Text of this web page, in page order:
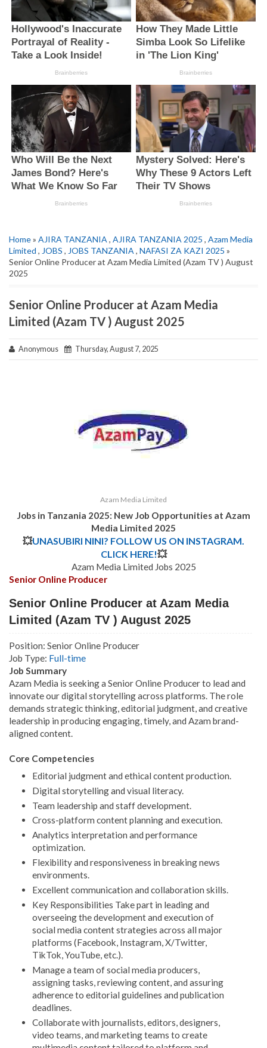
Home» AJIRA TANZANIA , AJIRA TANZANIA 2025 , Azam Media
Limited , JOBS , JOBS TANZANIA , NAFASI ZA KAZI 2025 »
Senior Online Producer at Azam Media Limited (Azam TV ) August
2025
Senior Online Producer at Azam Media
Limited (Azam TV ) August 2025
Anonymous Thursday, August 7, 2025
Azam Media Limited
Jobs in Tanzania 2025: New Job Opportunities at Azam
Media Limited 2025
💥UNASUBIRI NINI? FOLLOW US ON INSTAGRAM.
CLICK HERE!💥
Azam Media Limited Jobs 2025
Senior Online Producer
Senior Online Producer at Azam Media
Limited (Azam TV ) August 2025
Position: Senior Online Producer
Job Type: Full-time
Job Summary
Azam Media is seeking a Senior Online Producer to lead and
innovate our digital storytelling across platforms. The role
demands strategic thinking, editorial judgment, and creative
leadership in producing engaging, timely, and Azam brand-
aligned content.
Core Competencies
Editorial judgment and ethical content production.
Digital storytelling and visual literacy.
Team leadership and staff development.
Cross-platform content planning and execution.
Analytics interpretation and performance
optimization.
Flexibility and responsiveness in breaking news
environments.
Excellent communication and collaboration skills.
Key Responsibilities Take part in leading and
overseeing the development and execution of
social media content strategies across all major
platforms (Facebook, Instagram, X/Twitter,
TikTok, YouTube, etc.).
Manage a team of social media producers,
assigning tasks, reviewing content, and assuring
adherence to editorial guidelines and publication
deadlines.
Collaborate with journalists, editors, designers,
video teams, and marketing teams to create